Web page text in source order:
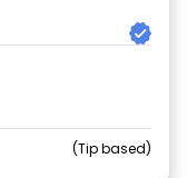
Tip based